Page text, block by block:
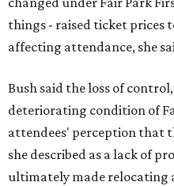
things - raised ticket prices
affecting attendance, she
Bush said the loss of
deteriorating condition of
attendees' perception that
she described as a lack of
ultimately made relocating